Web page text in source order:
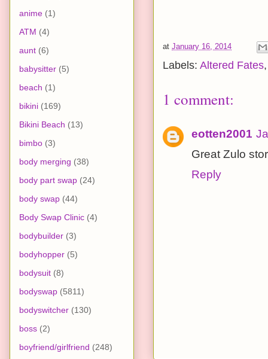
at January 16, 2014
Labels: Altered Fates
1 comment:
eotten2001
Great Zulo
Reply
anime (1)
ATM (4)
aunt (6)
babysitter (5)
beach (1)
bikini (169)
Bikini Beach (13)
bimbo (3)
body merging (38)
body part swap (24)
body swap (44)
Body Swap Clinic (4)
bodybuilder (3)
bodyhopper (5)
bodysuit (8)
bodyswap (5811)
bodyswitcher (130)
boss (2)
boyfriend/girlfriend (248)